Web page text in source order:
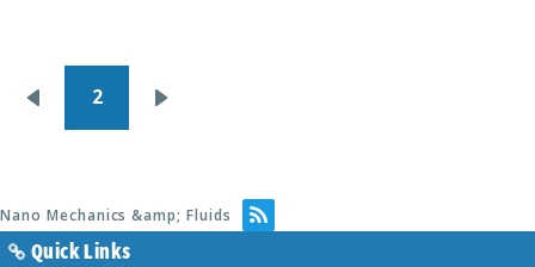
Pagination
Previous
2
Next
Nano Mechanics &amp; Fluids
Quick Links